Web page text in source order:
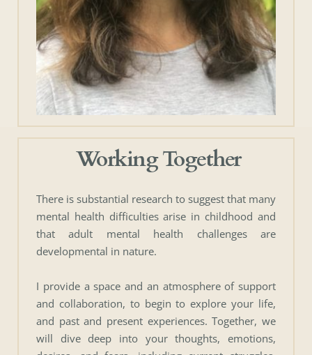
Working Together
There is substantial research to suggest that many
mental health difficulties arise in childhood and
that adult mental health challenges are
developmental in nature.
I provide a space and an atmosphere of support
and collaboration, to begin to explore your life,
and past and present experiences. Together, we
will dive deep into your thoughts, emotions,